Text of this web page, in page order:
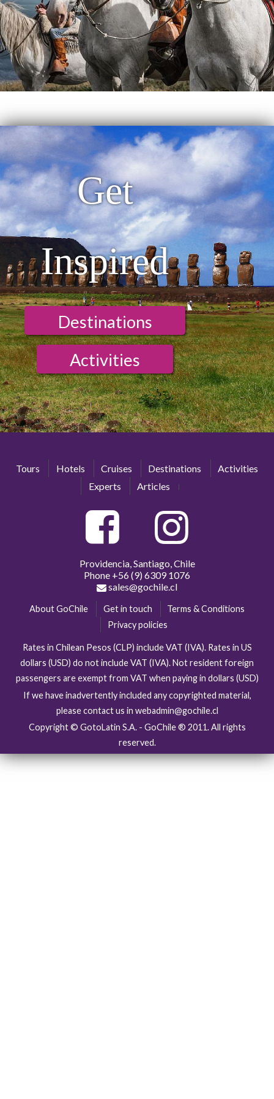
Get
Inspired
Destinations
Activities
Tours Hotels Cruises Destinations
Activities
Experts
Articles
Providencia, Santiago, Chile
Phone +56 (9) 6309 1076
sales@gochile.cl
About GoChile Get in touch
Terms & Conditions
Privacy policies
Rates in Chilean Pesos (CLP) include VAT (IVA). Rates in US
dollars (USD) do not include VAT (IVA). Not resident foreign
passengers are exempt from VAT when paying in dollars (USD)
If we have inadvertently included any copyrighted material,
please contact us in webadmin@gochile.cl
Copyright © GotoLatin S.A. - GoChile ® 2011. All rights
reserved.